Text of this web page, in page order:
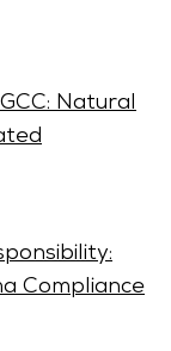
Natural
Compliance